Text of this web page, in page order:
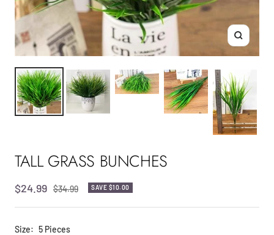
Zoom
TALL GRASS BUNCHES
Sale
price
$24.99 Regular
$34.99 SAVE $10.00
Size: 5 Pieces